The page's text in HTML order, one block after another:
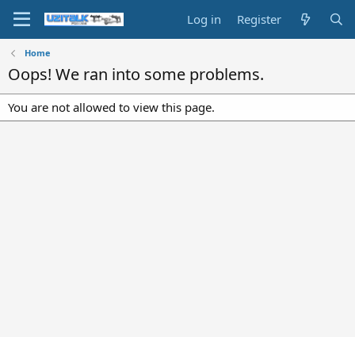
Log in Register
Home
Oops! We ran into some problems.
You are not allowed to view this page.